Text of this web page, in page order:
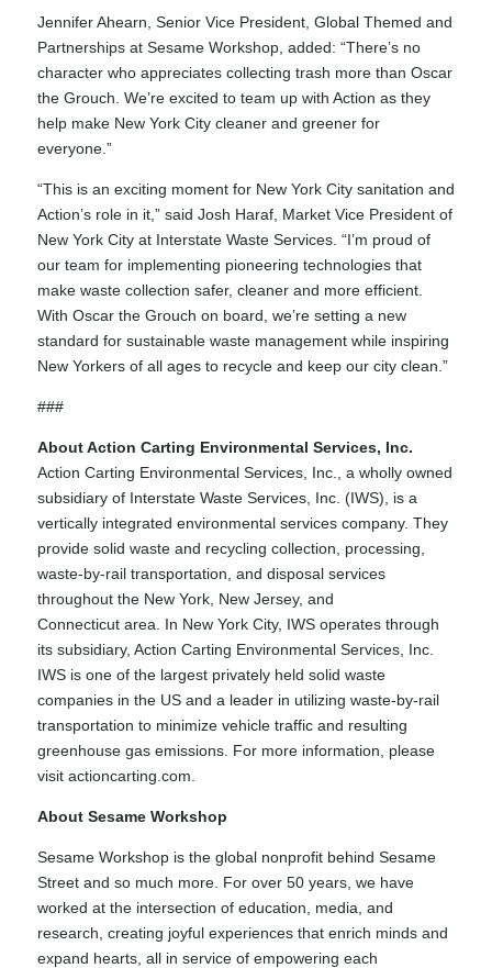
Jennifer Ahearn, Senior Vice President, Global Themed and
Partnerships at Sesame Workshop, added: “There’s no
character who appreciates collecting trash more than Oscar
the Grouch. We’re excited to team up with Action as they
help make New York City cleaner and greener for
everyone.”
“This is an exciting moment for New York City sanitation and
Action’s role in it,” said Josh Haraf, Market Vice President of
New York City at Interstate Waste Services. “I’m proud of
our team for implementing pioneering technologies that
make waste collection safer, cleaner and more efficient.
With Oscar the Grouch on board, we’re setting a new
standard for sustainable waste management while inspiring
New Yorkers of all ages to recycle and keep our city clean.”
###
About Action Carting Environmental Services, Inc.
Action Carting Environmental Services, Inc., a wholly owned
subsidiary of Interstate Waste Services, Inc. (IWS), is a
vertically integrated environmental services company. They
provide solid waste and recycling collection, processing,
waste-by-rail transportation, and disposal services
throughout the New York, New Jersey, and
Connecticut area. In New York City, IWS operates through
its subsidiary, Action Carting Environmental Services, Inc.
IWS is one of the largest privately held solid waste
companies in the US and a leader in utilizing waste-by-rail
transportation to minimize vehicle traffic and resulting
greenhouse gas emissions. For more information, please
visit actioncarting.com.
About Sesame Workshop
Sesame Workshop is the global nonprofit behind Sesame
Street and so much more. For over 50 years, we have
worked at the intersection of education, media, and
research, creating joyful experiences that enrich minds and
expand hearts, all in service of empowering each